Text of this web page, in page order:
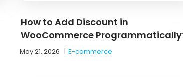
How to Add Discount in
WooCommerce
May 21, 2026 |E-commerce